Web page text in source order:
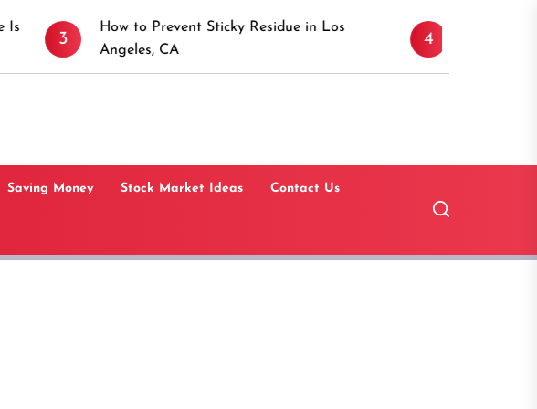
How to Prevent Sticky Residue in Los
Angeles, CA
Canaan, Connecticut: A
Saving Money Stock Market Ideas Contact Us